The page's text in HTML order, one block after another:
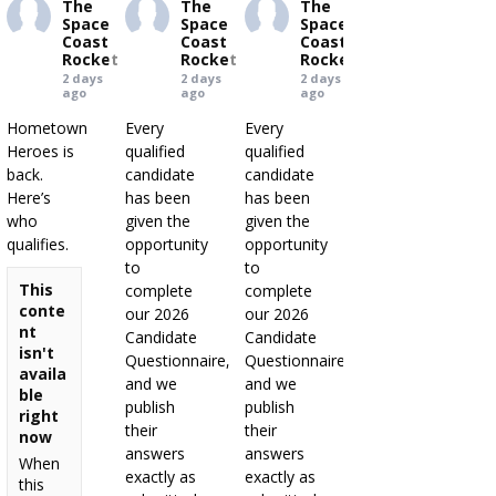
The
Space
Coast
Rocket
2 days
ago
Hometown
Heroes is
back.
Here’s
who
qualifies.
This
conte
nt
isn't
availa
ble
right
now
When
this
The
Space
Coast
Rocket
2 days
ago
Every
qualified
candidate
has been
given the
opportunity
to
complete
our 2026
Candidate
Questionnaire,
and we
publish
their
answers
exactly as
The
Space
Coast
Rocket
2 days
ago
Every
qualified
candidate
has been
given the
opportunity
to
complete
our 2026
Candidate
Questionnaire,
and we
publish
their
answers
exactly as